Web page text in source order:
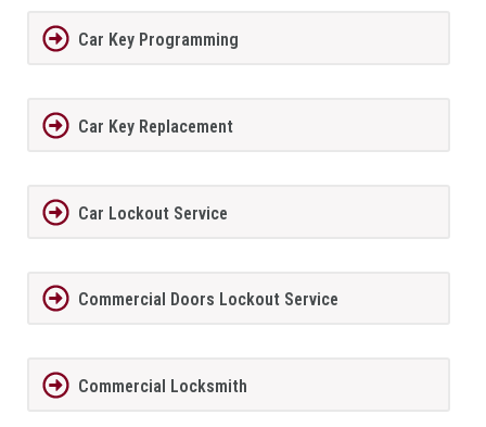
Car Key Programming
Car Key Replacement
Car Lockout Service
Commercial Doors Lockout Service
Commercial Locksmith